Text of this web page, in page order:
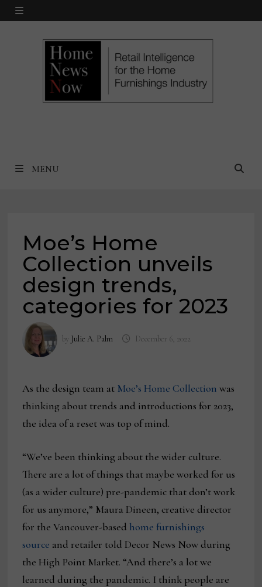
Skip
MENU
MENU
Moe’s Home
Collection unveils
design trends,
categories for 2023
by Julie A. Palm December 6, 2022
As the design team at Moe’s Home Collection was
thinking about trends and introductions for 2023,
the idea of a reset was top of mind.
“We’ve been thinking about the wider culture.
There are a lot of things that maybe worked for us
(as a wider culture) pre-pandemic that don’t work
for us anymore,” Maura Dineen, creative director
for the Vancouver-based home furnishings
source and retailer told Decor News Now during
the High Point Market. “And there’s a lot we
learned during the pandemic. I think people are